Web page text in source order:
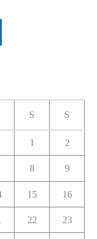
S S
1 2
8 9
15 16
22 23